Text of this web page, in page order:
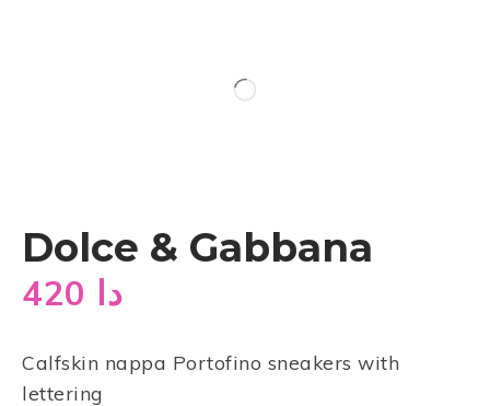
Dolce & Gabbana
دا
Calfskin nappa Portofino sneakers with
lettering